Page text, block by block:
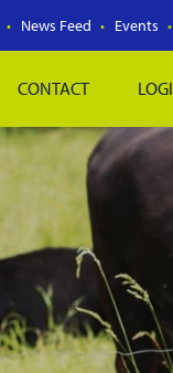
News Feed Events
CONTACT